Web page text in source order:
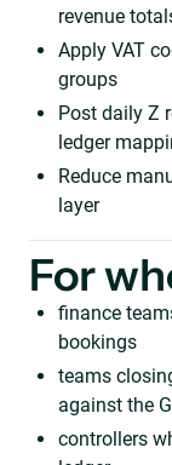
revenue
Apply VAT
groups
Post daily Z
ledger
Reduce
layer
For
finance
bookings
teams
against the
controllers